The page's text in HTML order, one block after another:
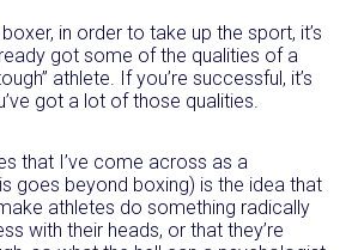
in order to take up the sport, it’s
got some of the qualities of a
athlete. If you’re successful, it’s
got a lot of those qualities.
that I’ve come across as a
goes beyond boxing) is the idea that
athletes do something radically
with their heads, or that they’re